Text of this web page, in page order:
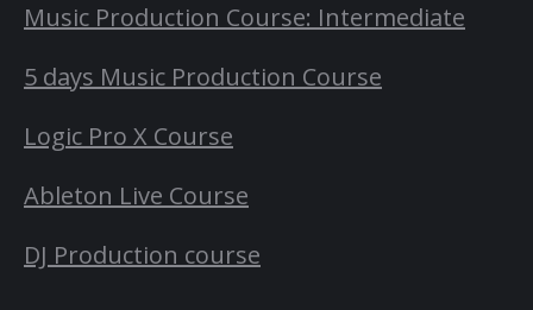
Music Production Course: Intermediate
5 days Music Production Course
Logic Pro X Course
Ableton Live Course
DJ Production course